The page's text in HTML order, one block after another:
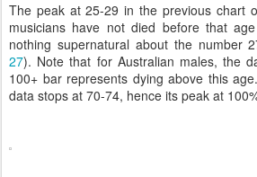
The peak at 25-29 in the previous chart
musicians have not died before that
nothing supernatural about the number
27). Note that for Australian males, the
100+ bar represents dying above this
data stops at 70-74, hence its peak at